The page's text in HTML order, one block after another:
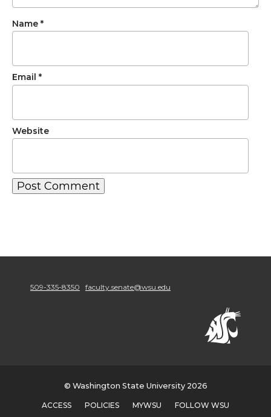
Name *
Email *
Website
509-335-8350 faculty.senate@wsu.edu
© Washington State University 2026
ACCESS POLICIES MYWSU FOLLOW WSU